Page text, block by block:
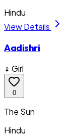
Hindu
View Details
Aadishri
♀ Girl
0
The Sun
Hindu